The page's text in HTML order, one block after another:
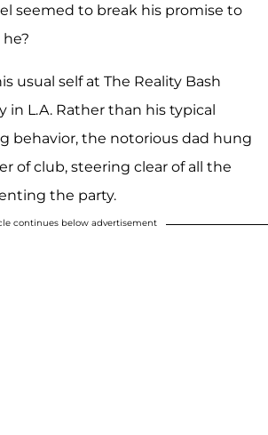
seemed to break his promise to
usual self at The Reality Bash
in L.A. Rather than his typical
behavior, the notorious dad hung
of club, steering clear of all the
the party.
continues below advertisement